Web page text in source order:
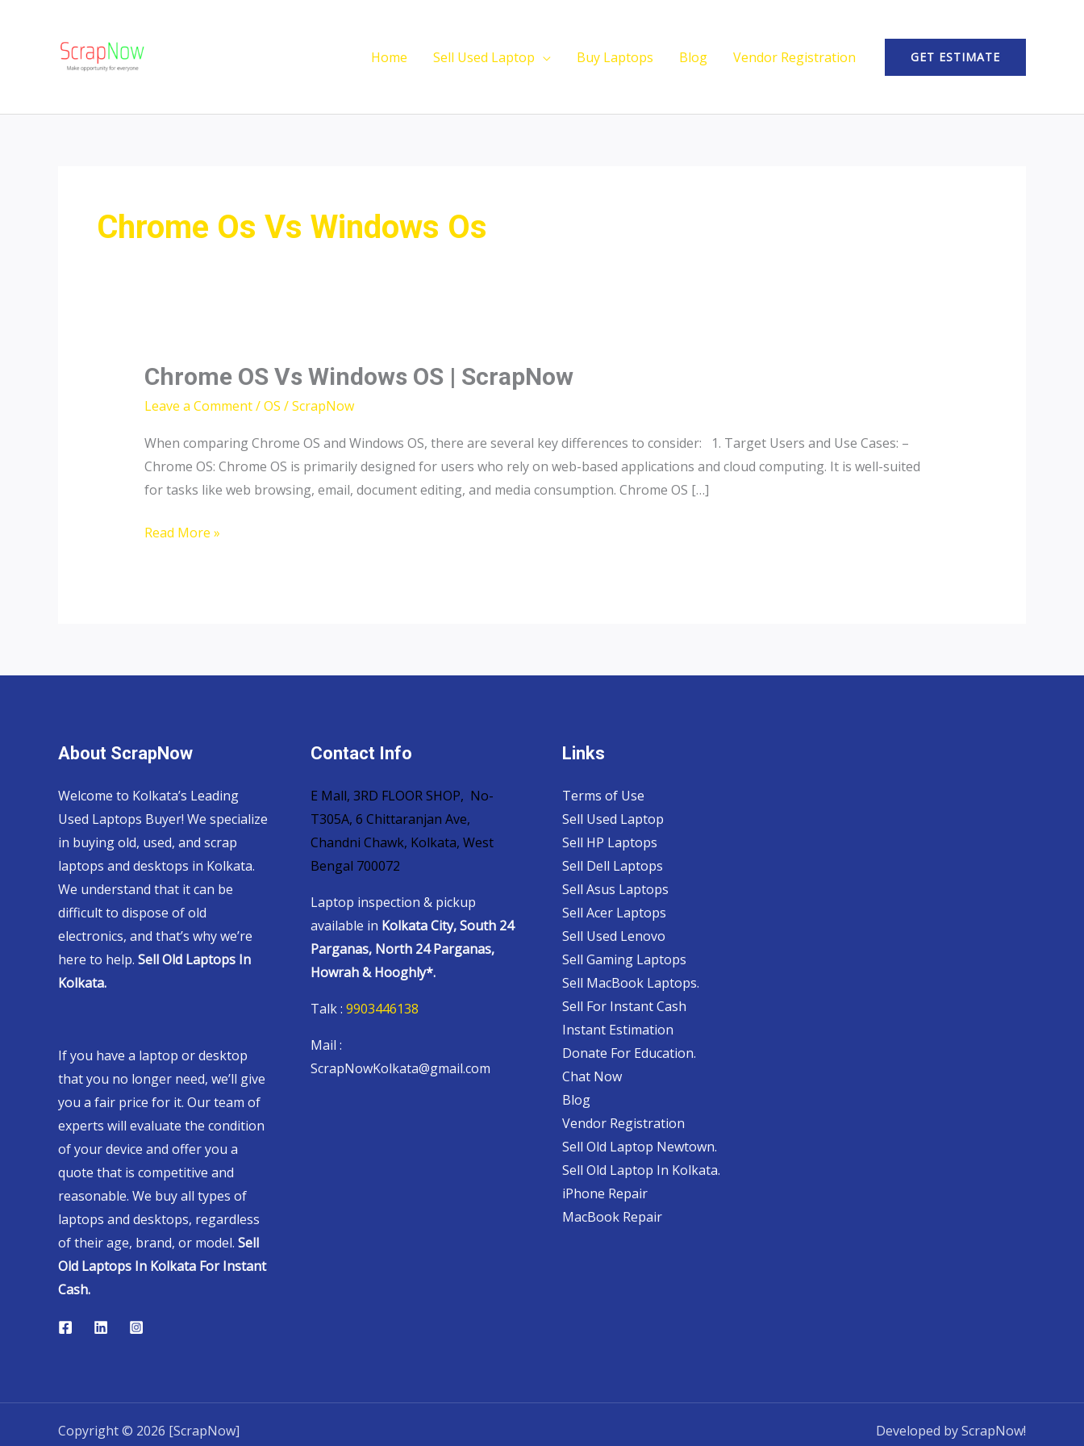
Home Sell Used Laptop Buy Laptops Blog Vendor Registration GET ESTIMATE
Chrome Os Vs Windows Os
Chrome OS Vs Windows OS | ScrapNow
Leave a Comment/OS /ScrapNow
When comparing Chrome OS and Windows OS, there are several key differences to consider: 1. Target Users and Use Cases: –
Chrome OS: Chrome OS is primarily designed for users who rely on web-based applications and cloud computing. It is well-suited
for tasks like web browsing, email, document editing, and media consumption. Chrome OS […]
Chrome
Windows
OS
|
Read More »
About ScrapNow
Welcome to Kolkata’s Leading
Used Laptops Buyer! We specialize
in buying old, used, and scrap
laptops and desktops in Kolkata.
We understand that it can be
difficult to dispose of old
electronics, and that’s why we’re
here to help. Sell Old Laptops In
Kolkata.
If you have a laptop or desktop
that you no longer need, we’ll give
you a fair price for it. Our team of
experts will evaluate the condition
of your device and offer you a
quote that is competitive and
reasonable. We buy all types of
laptops and desktops, regardless
of their age, brand, or model. Sell
Old Laptops In Kolkata For Instant
Cash.
Contact Info
E Mall, 3RD FLOOR SHOP, No-
T305A, 6 Chittaranjan Ave,
Chandni Chawk, Kolkata, West
Bengal 700072
Laptop inspection & pickup
available in Kolkata City, South 24
Parganas, North 24 Parganas,
Howrah & Hooghly*.
Talk : 9903446138
Mail :
ScrapNowKolkata@gmail.com
Links
Terms of Use
Sell Used Laptop
Sell HP Laptops
Sell Dell Laptops
Sell Asus Laptops
Sell Acer Laptops
Sell Used Lenovo
Sell Gaming Laptops
Sell MacBook Laptops.
Sell For Instant Cash
Instant Estimation
Donate For Education.
Chat Now
Blog
Vendor Registration
Sell Old Laptop Newtown.
Sell Old Laptop In Kolkata.
iPhone Repair
MacBook Repair
Copyright © 2026 [ScrapNow] Developed by ScrapNow!